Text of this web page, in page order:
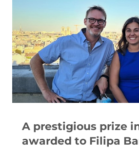
A prestigious prize
awarded to Filipa